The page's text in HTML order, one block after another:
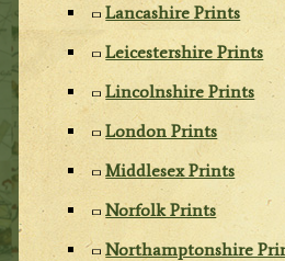
Lancashire Prints
Leicestershire Prints
Lincolnshire Prints
London Prints
Middlesex Prints
Norfolk Prints
Northamptonshire